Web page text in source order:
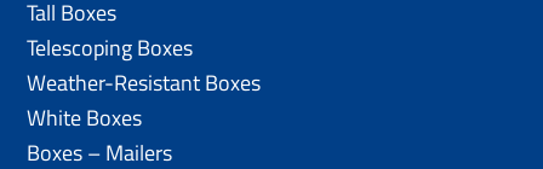
Tall Boxes
Telescoping Boxes
Weather-Resistant Boxes
White Boxes
Boxes – Mailers